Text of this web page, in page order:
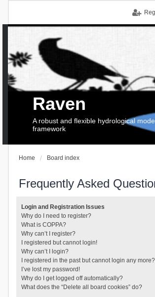
Raven
A robust and flexible hydrological
framework
Home Board index
Frequently Asked
Login and Registration Issues
Why do I need to register?
What is COPPA?
Why can’t I register?
I registered but cannot login!
Why can’t I login?
I registered in the past but cannot login any
I’ve lost my password!
Why do I get logged off automatically?
What does the “Delete all board cookies” do?